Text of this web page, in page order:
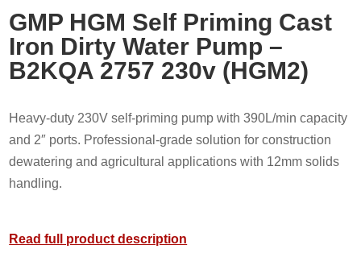
GMP HGM Self Priming Cast
Iron Dirty Water Pump –
B2KQA 2757 230v (HGM2)
Heavy-duty 230V self-priming pump with 390L/min capacity
and 2″ ports. Professional-grade solution for construction
dewatering and agricultural applications with 12mm solids
handling.
Read full product description